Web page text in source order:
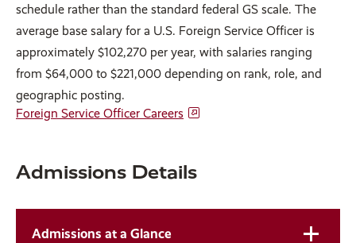
schedule rather than the standard federal GS scale. The
average base salary for a U.S. Foreign Service Officer is
approximately $102,270 per year, with salaries ranging
from $64,000 to $221,000 depending on rank, role, and
geographic posting.
Foreign Service Officer Careers
Admissions Details
Admissions at a Glance